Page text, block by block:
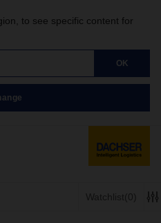
to see specific content for
OK
Watchlist(0)